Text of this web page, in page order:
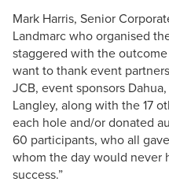
Mark Harris, Senior
Landmarc who organised
staggered with the
want to thank event
JCB, event sponsors
Langley, along with the 17
each hole and/or donated
60 participants, who all
whom the day would never
success.”